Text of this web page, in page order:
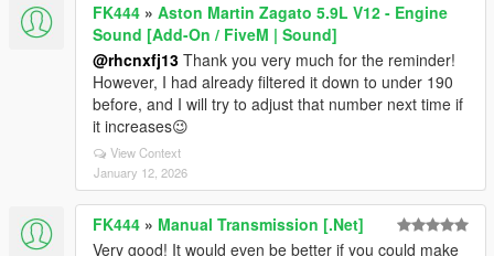
FK444 » Aston Martin Zagato 5.9L V12 - Engine
Sound [Add-On / FiveM | Sound]
@rhcnxfj13 Thank you very much for the reminder!
However, I had already filtered it down to under 190
before, and I will try to adjust that number next time if
it increases😉
View Context
January 12, 2026
FK444 » Manual Transmission [.Net]
Very good! It would even be better if you could make